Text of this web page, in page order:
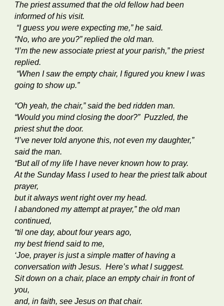
The priest assumed that the old fellow had been
informed of his visit.
“I guess you were expecting me,” he said.
“No, who are you?” replied the old man.
“I’m the new associate priest at your parish,” the priest
replied.
“When I saw the empty chair, I figured you knew I was
going to show up.”
“Oh yeah, the chair,” said the bed ridden man.
“Would you mind closing the door?” Puzzled, the
priest shut the door.
“I’ve never told anyone this, not even my daughter,”
said the man.
“But all of my life I have never known how to pray.
At the Sunday Mass I used to hear the priest talk about
prayer,
but it always went right over my head.
I abandoned my attempt at prayer,” the old man
continued,
“til one day, about four years ago,
my best friend said to me,
‘Joe, prayer is just a simple matter of having a
conversation with Jesus. Here’s what I suggest.
Sit down on a chair, place an empty chair in front of
you,
and, in faith, see Jesus on that chair.